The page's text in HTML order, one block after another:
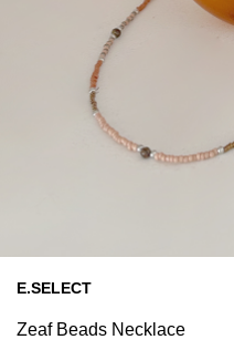
E.SELECT
Zeaf Beads Necklace